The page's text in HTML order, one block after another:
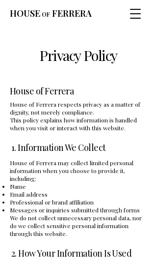
HOUSE OF FERRERA
Privacy Policy
House of Ferrera
House of Ferrera respects privacy as a matter of
dignity, not merely compliance.
This policy explains how information is handled
when you visit or interact with this website.
1. Information We Collect
House of Ferrera may collect limited personal
information when you choose to provide it,
including:
Name
Email address
Professional or brand affiliation
Messages or inquiries submitted through forms
We do not collect unnecessary personal data, nor
do we collect sensitive personal information
through this website.
2. How Your Information Is Used